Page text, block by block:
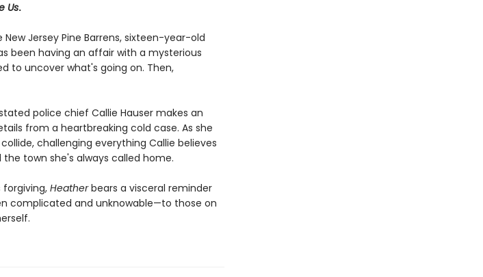
Us.
Jersey Pine Barrens, sixteen-year-old
been having an affair with a mysterious
to uncover what's going on. Then,
police chief Callie Hauser makes an
from a heartbreaking cold case. As she
challenging everything Callie believes
town she's always called home.
forgiving, Heatherbears a visceral reminder
complicated and unknowable—to those on